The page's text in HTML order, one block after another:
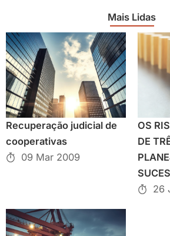
Mais Lidas
Recuperação judicial de
cooperativas
09 Mar 2009
OS
DE
26